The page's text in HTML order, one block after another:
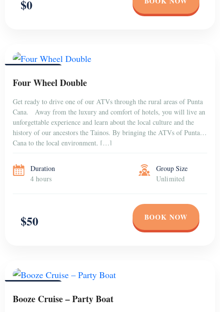
$0
Four Wheel Double
Get ready to drive one of our ATVs through the rural areas of Punta
Cana. Away from the luxury and comfort of hotels, you will live an
unforgettable experience and learn about the local culture and the
history of our ancestors the Tainos. By bringing the ATVs of Punta
Cana to the local environment, […]
Duration
4 hours
Group Size
Unlimited
$50 BOOK NOW
Booze Cruise – Party Boat